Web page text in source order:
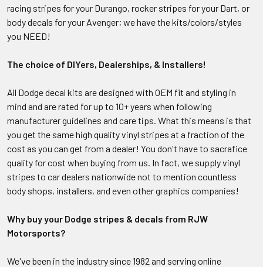
racing stripes for your Durango, rocker stripes for your Dart, or
body decals for your Avenger; we have the kits/colors/styles
you NEED!
The choice of DIYers, Dealerships, & Installers!
All Dodge decal kits are designed with OEM fit and styling in
mind and are rated for up to 10+ years when following
manufacturer guidelines and care tips. What this means is that
you get the same high quality vinyl stripes at a fraction of the
cost as you can get from a dealer! You don't have to sacrafice
quality for cost when buying from us. In fact, we supply vinyl
stripes to car dealers nationwide not to mention countless
body shops, installers, and even other graphics companies!
Why buy your Dodge stripes & decals from RJW
Motorsports?
We've been in the industry since 1982 and serving online